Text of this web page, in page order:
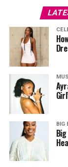
Zanzibar.
Zanzibar is an
beautiful and
known for its
Paje beach
others. It is a
and culture.
riding, and
traditional
your mind
help you heal.
BIG